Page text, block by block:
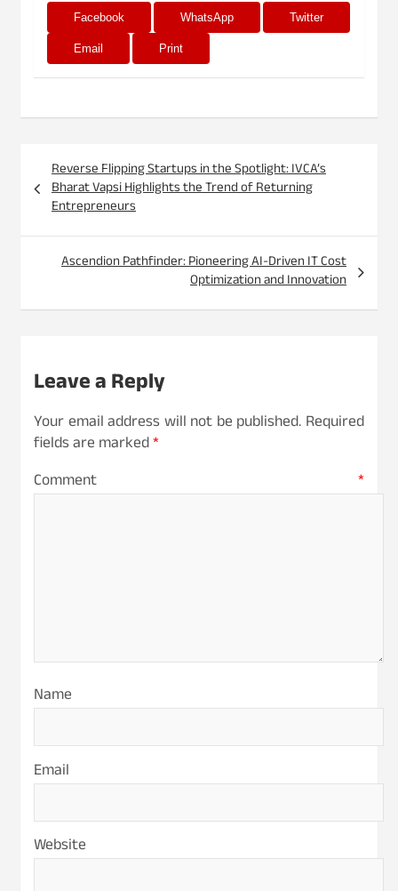
Facebook WhatsApp Twitter
Email Print
Post
navigation
Reverse Flipping Startups in the Spotlight: IVCA’s
Bharat Vapsi Highlights the Trend of Returning
Entrepreneurs
Ascendion Pathfinder: Pioneering AI-Driven IT Cost
Optimization and Innovation
Leave a Reply
Your email address will not be published. Required
fields are marked*
Comment *
Name
Email
Website